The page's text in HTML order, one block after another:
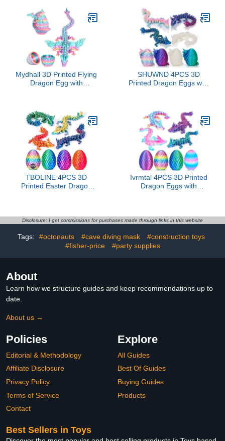
Action Figure, Multi-
Articular Action Figures
(D)
Mydhall 3D Printed Flying
Dragon Egg with
Decor,Creative
Ornaments,Birthday,Easter
(Rainbow,Medium)
SHUWND 4PCS 3D
Printed Dragon Eggs with
Toys,Easter Basket
Stuffers,Mystery Mythical
Pieces (4PC-B)
TBOLINE 4PCS 3D
Printed Easter Dragon
Toys, 3D-Printer Dragon
Dinosaur Eggs Party
Favors for Kids Boys
Ivrmtal 4PCS 3D Printed
Dragon Eggs with
Adults Articulated Crystal
Basket Stuffers Easter
Eggs for Kids
Disclosure: I get commissions for purchases made through links in this website
Tags: #octonauts #cave diving mask
#construction toys
#fisher-price
#party supplies
About
Learn how we structure guides and keep recommendations up to
date.
About us →
Policies
Editorial & Methodology
Affiliate Disclosure
Privacy Policy
Terms of Service
Contact
Explore
All Guides
Best Of Guides
Buying Guides
Products
Best Sellers in Toys